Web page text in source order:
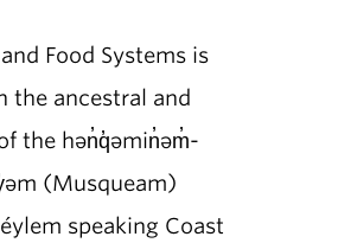
Food Systems is
the ancestral and
the hən̓q̓əmin̓əm̓-
(Musqueam)
speaking Coast